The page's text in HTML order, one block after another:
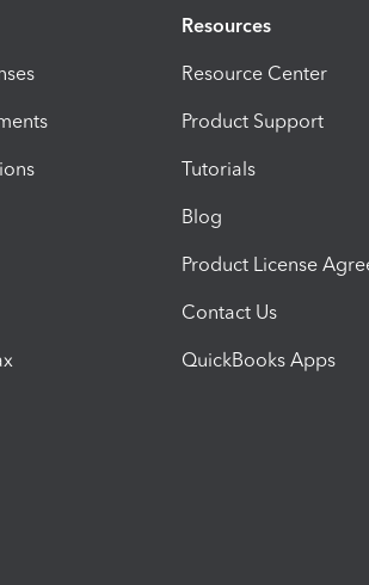
Resources
Resource Center
Product Support
Tutorials
Blog
Product License
Contact Us
QuickBooks Apps